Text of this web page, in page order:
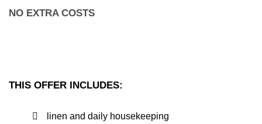
NO EXTRA COSTS
THIS OFFER INCLUDES:
linen and daily housekeeping